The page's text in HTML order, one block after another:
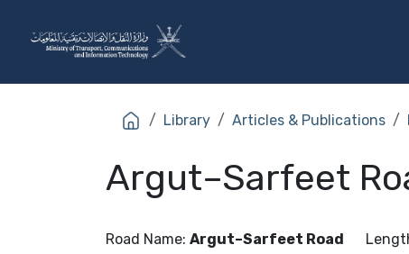
Library Articles & Publications
Argut–Sarfeet
Road Name: Argut–Sarfeet Road